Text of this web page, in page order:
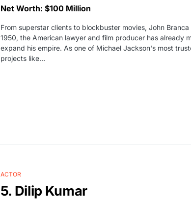
Net Worth: $100 Million
From superstar clients to blockbuster movies, John
1950, the American lawyer and film producer has already
expand his empire. As one of Michael Jackson's most
projects like…
ACTOR
5. Dilip Kumar